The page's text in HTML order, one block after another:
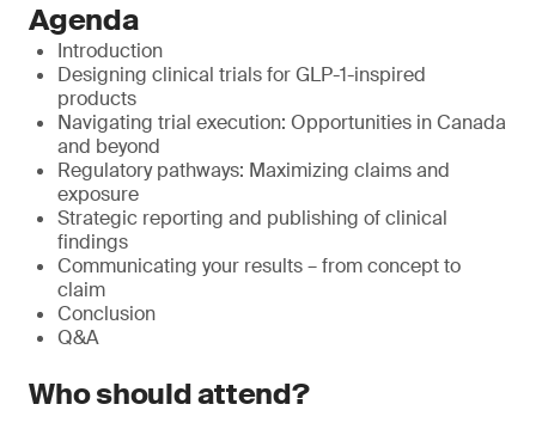
Agenda
Introduction
Designing clinical trials for GLP-1-inspired
products
Navigating trial execution: Opportunities in Canada
and beyond
Regulatory pathways: Maximizing claims and
exposure
Strategic reporting and publishing of clinical
findings
Communicating your results – from concept to
claim
Conclusion
Q&A
Who should attend?